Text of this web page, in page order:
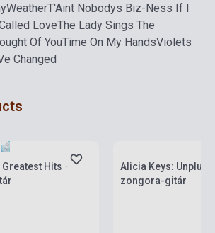
T'Aint Nobodys Biz-Ness If I
LoveThe Lady Sings The
Of YouTime On My HandsViolets
Changed
Hits -
Alicia Keys:
zongora-gitár